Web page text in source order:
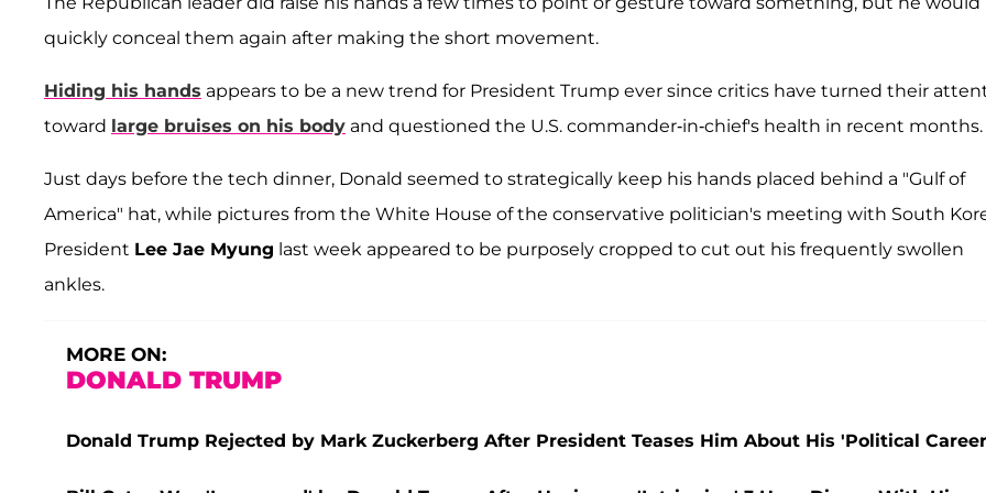
quickly conceal them again after making the short movement.
Hiding his hands appears to be a new trend for President Trump ever since critics have turned their
toward large bruises on his body and questioned the U.S. commander-in-chief's health in recent months.
Just days before the tech dinner, Donald seemed to strategically keep his hands placed behind a "Gulf of
America" hat, while pictures from the White House of the conservative politician's meeting with South
President Lee Jae Myung last week appeared to be purposely cropped to cut out his frequently swollen
ankles.
MORE ON:
DONALD TRUMP
Donald Trump Rejected by Mark Zuckerberg After President Teases Him About His 'Political